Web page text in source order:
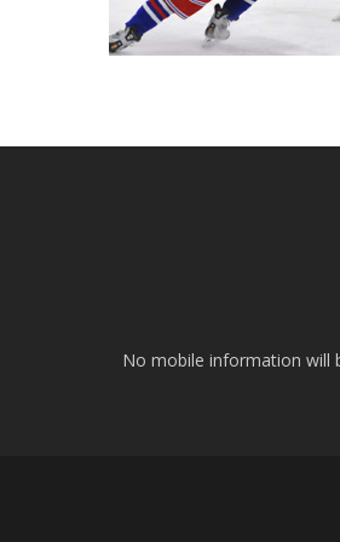
No mobile information will